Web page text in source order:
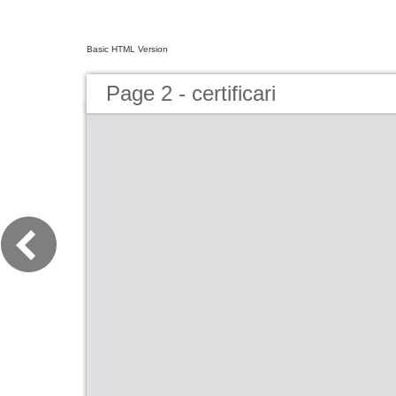
Basic HTML Version
Page 2 - certificari